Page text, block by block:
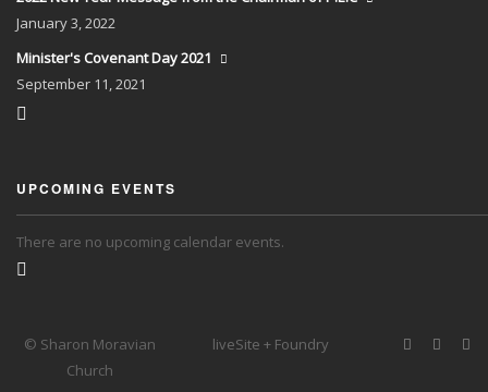
January3, 2022
Minister's Covenant Day 2021
September 11, 2021
UPCOMING EVENTS
There are no upcoming calendar events.
© Sharon Moravian
Church
liveSite + Foundry